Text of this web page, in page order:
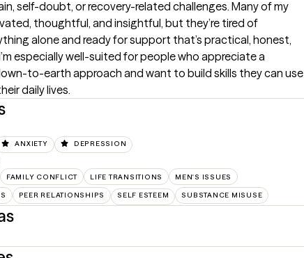
self-doubt, or recovery-related challenges. Many of my
thoughtful, and insightful, but they’re tired of
alone and ready for support that’s practical, honest,
especially well-suited for people who appreciate a
to-earth approach and want to build skills they can use
daily lives.
ANXIETY DEPRESSION
FAMILY CONFLICT LIFE TRANSITIONS MEN'S ISSUES
PEER RELATIONSHIPS SELF ESTEEM SUBSTANCE MISUSE